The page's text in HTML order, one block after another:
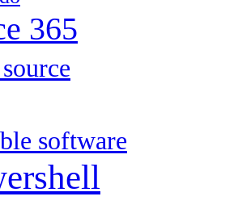
365
software